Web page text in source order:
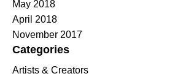
May 2018
April 2018
November 2017
Categories
Artists & Creators